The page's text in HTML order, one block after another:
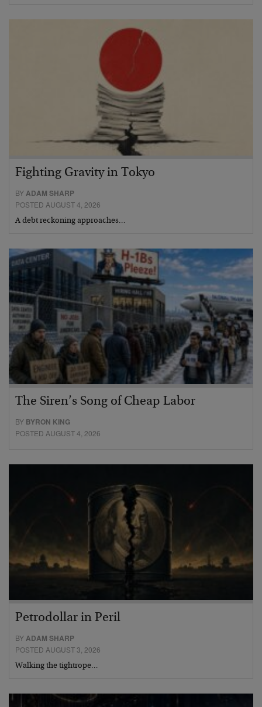
Fighting Gravity in Tokyo
BYADAM SHARP
POSTED AUGUST 4, 2026
A debt reckoning approaches…
The Siren’s Song of Cheap Labor
BY BYRON KING
POSTED AUGUST 4, 2026
Petrodollar in Peril
BYADAM SHARP
POSTED AUGUST 3, 2026
Walking the tightrope…